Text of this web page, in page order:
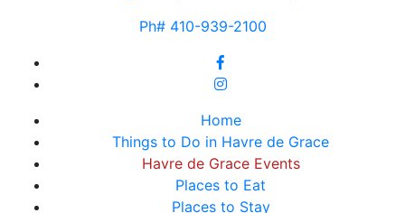
Ph# 410-939-2100
Home
Things to Do in Havre de Grace
Havre de Grace Events
Places to Eat
Places to Stay